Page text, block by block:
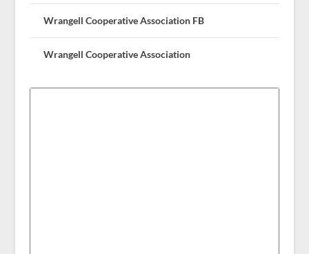
Wrangell Cooperative Association FB
Wrangell Cooperative Association